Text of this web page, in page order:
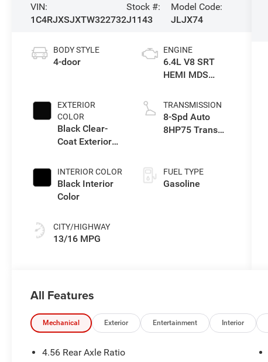
VIN:
1C4RJXSJXTW322732
Stock #:
J1143
Model Code:
JLJX74
BODY STYLE
4-door
EXTERIOR
COLOR
Black Clear-
Coat Exterior
INTERIOR COLOR
Black Interior
Color
CITY/HIGHWAY
13/16 MPG
ENGINE
6.4L V8 SRT
HEMI MDS
TRANSMISSION
8-Spd Auto
8HP75 Trans
FUEL TYPE
Gasoline
All Features
Mechanical Exterior Entertainment Interior
4.56 Rear Axle Ratio